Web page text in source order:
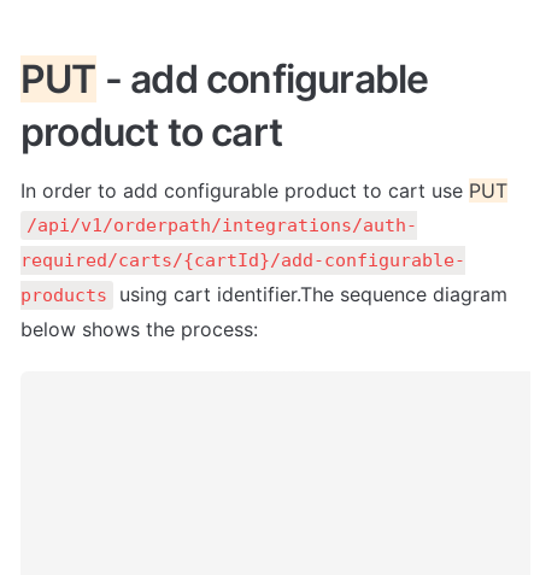
PUT - add configurable
product to cart
In order to add configurable product to cart use PUT
/api/v1/orderpath/integrations/auth-
required/carts/{cartId}/add-configurable-
products
using cart identifier.The sequence diagram
below shows the process: